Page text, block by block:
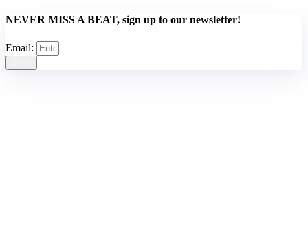
NEVER MISS A BEAT, sign up to our newsletter!
Email: